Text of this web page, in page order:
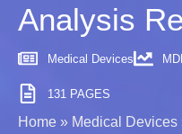
Analysis
Medical Devices
131 PAGES
Home » Medical Devices